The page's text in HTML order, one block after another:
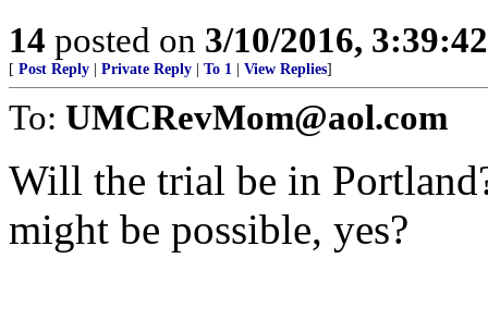
14 posted on 3/10/2016,
[ Post Reply Private Reply To 1 View Replies]
To: UMCRevMom@aol.com
Will the trial be in
might be possible, yes?